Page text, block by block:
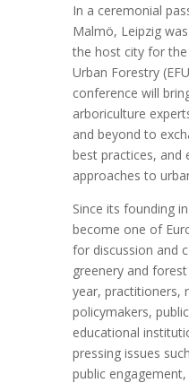
In a ceremonial
Malmö, Leipzig
the host city for
Urban Forestry
conference will
arboriculture
and beyond to
best practices, and
approaches to
Since its founding
become one of
for discussion and
greenery and
year, practitioners,
policymakers,
educational
pressing issues
public